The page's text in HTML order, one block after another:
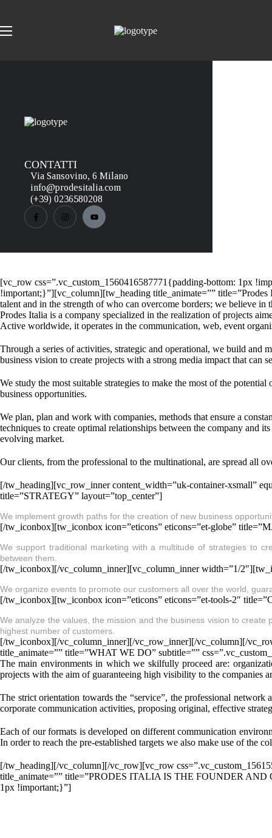
CONTATTI
Via Sansovino, 6 Milano
info@prodesitalia.com
(+39) 0236580208
[vc_row css=”.vc_custom_1560416587771{padding-bottom: 1px
!important;}”][vc_column][tw_heading title_animate=””
talent and in the strength of who can overcome borders; we believe
Prodes Italia is a company specialized in the realization of projects
Active worldwide, it operates in the communication, web, event
Through a series of activities, strategic and operational, we build and
business vision to create projects with a strong media impact that can
We study the most suitable strategies to make the most of the
business opportunities.
We plan, plan and work with companies, methods that ensure a
techniques to create optimal relationships between the company and
evolving market.
Our clients, from the professional to the multinational, are spread all
[/tw_heading][vc_row_inner content_width=”uk-container-xsmall”
title=”STRATEGY” layout=”top_center”]
We implement growth paths for the creation of new business
[/tw_iconbox][tw_iconbox icon=”eticons” eticons=”et-globe”
We support traditional marketing with a multitude of strategies to
between them.
[/tw_iconbox][/vc_column_inner][vc_column_inner width=”1/
We organize events to promote our customers all over the world,
[/tw_iconbox][tw_iconbox icon=”eticons” eticons=”et-tools-2″
We analyze the values, the mission and the business vision to
highest number of customers.
[/tw_iconbox][/vc_column_inner][/vc_row_inner][/vc_column][/
title_animate=”” title=”WHAT WE DO” subtitle=””
The main environments in which we skilfully proceed are:
projects with the aim of guaranteeing high visibility to the companies
The strict orientation towards the “service”, the professional
corporate communication activities, proposing original, effective
Each of our formats is developed on different communication
In order to reach the pre-established targets we also make use of the
[/tw_heading][/vc_column][/vc_row][vc_row
title_animate=”” title=”PRODES ITALIA IS THE FOUNDER AND
1px !important;}”]